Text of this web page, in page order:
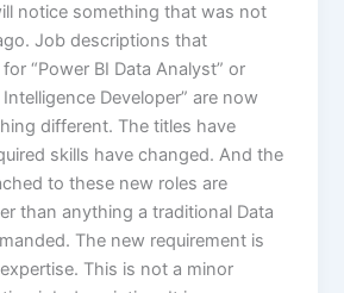
notice something that was not
Job descriptions that
“Power BI Data Analyst” or
Developer” are now
different. The titles have
skills have changed. And the
to these new roles are
than anything a traditional Data
The new requirement is
This is not a minor